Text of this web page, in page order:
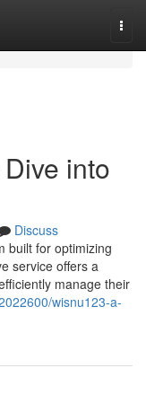
into
Discuss
built for optimizing
service offers a
manage their
wisnu123-a-